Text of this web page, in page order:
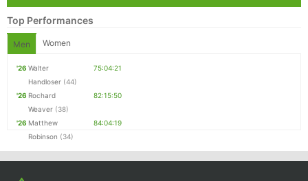
Top Performances
Men Women
'26 Walter
Handloser (44)
75:04:21
'26 Rochard
Weaver (38)
82:15:50
'26 Matthew
Robinson (34)
84:04:19